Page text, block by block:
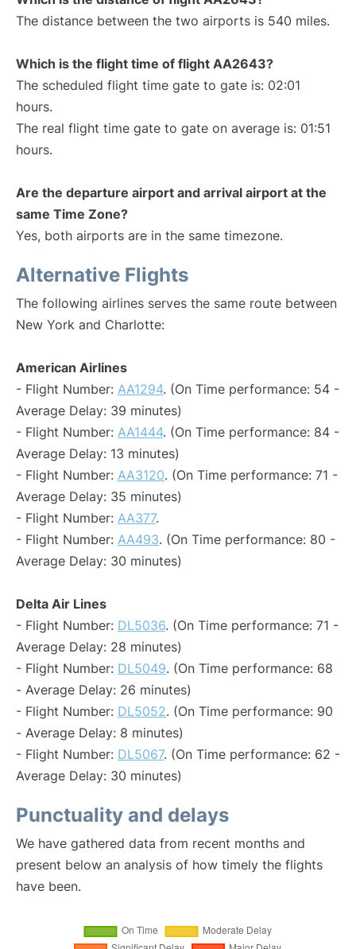
The distance between the two airports is 540 miles.
Which is the flight time of flight AA2643?
The scheduled flight time gate to gate is: 02:01
hours.
The real flight time gate to gate on average is: 01:51
hours.
Are the departure airport and arrival airport at the
same Time Zone?
Yes, both airports are in the same timezone.
Alternative Flights
The following airlines serves the same route between
New York and Charlotte:
American Airlines
- Flight Number: AA1294. (On Time performance: 54 -
Average Delay: 39 minutes)
- Flight Number: AA1444. (On Time performance: 84 -
Average Delay: 13 minutes)
- Flight Number: AA3120. (On Time performance: 71 -
Average Delay: 35 minutes)
- Flight Number: AA377.
- Flight Number: AA493. (On Time performance: 80 -
Average Delay: 30 minutes)
Delta Air Lines
- Flight Number: DL5036. (On Time performance: 71 -
Average Delay: 28 minutes)
- Flight Number: DL5049. (On Time performance: 68
- Average Delay: 26 minutes)
- Flight Number: DL5052. (On Time performance: 90
- Average Delay: 8 minutes)
- Flight Number: DL5067. (On Time performance: 62 -
Average Delay: 30 minutes)
Punctuality and delays
We have gathered data from recent months and
present below an analysis of how timely the flights
have been.